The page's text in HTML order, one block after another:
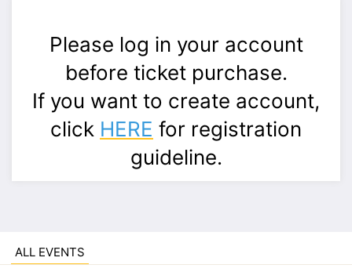
Please log in your account
before ticket purchase.
If you want to create account,
click HERE for registration
guideline.
ALL EVENTS